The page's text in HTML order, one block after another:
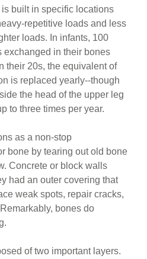
built in specific locations
repetitive loads and less
loads. In infants, 100
exchanged in their bones
their 20s, the equivalent of
is replaced yearly--though
the head of the upper leg
to three times per year.
as a non-stop
bone by tearing out old bone
Concrete or block walls
had an outer covering that
weak spots, repair cracks,
bones do
of two important layers.